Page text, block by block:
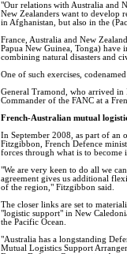
"Our relations with Australia and
New Zealanders want to develop
in Afghanistan, but also in the
France, Australia and New
Papua New Guinea, Tonga) have
combining natural disasters and
One of such exercises,
General Tramond, who arrived
Commander of the FANC at a
French-Australian mutual
In September 2008, as part of an
Fitzgibbon, French Defence
forces through what is to become
"We are very keen to do all we
agreement gives us additional
of the region," Fitzgibbon said.
The closer links are set to
"logistic support" in New
the Pacific Ocean.
"Australia has a longstanding
Mutual Logistics Support